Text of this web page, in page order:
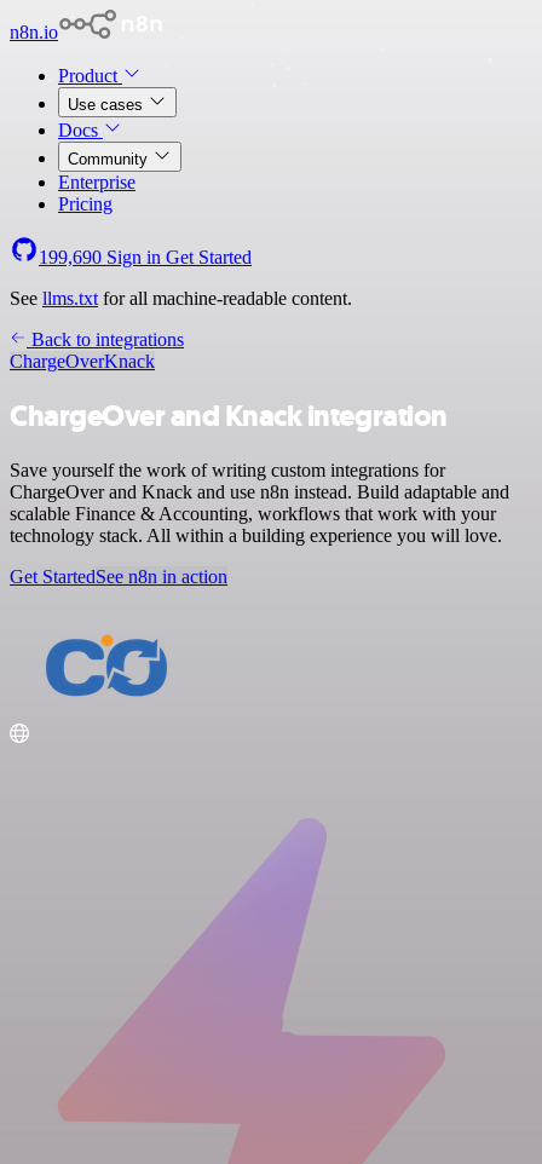
n8n.io
Product
Use cases
Docs
Community
Enterprise
Pricing
199,690 Sign in Get Started
See llms.txt for all machine-readable content.
Back to integrations
ChargeOverKnack
ChargeOver and Knack integration
Save yourself the work of writing custom integrations for
ChargeOver and Knack and use n8n instead. Build adaptable and
scalable Finance & Accounting, workflows that work with your
technology stack. All within a building experience you will love.
Get StartedSee n8n in action